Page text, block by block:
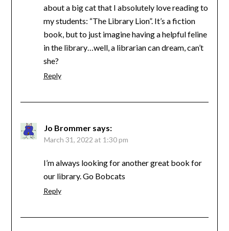
about a big cat that I absolutely love reading to
my students: “The Library Lion”. It’s a fiction
book, but to just imagine having a helpful feline
in the library…well, a librarian can dream, can’t
she?
Reply
Jo Brommer says:
March 31, 2022 at 1:30 pm
I’m always looking for another great book for
our library. Go Bobcats
Reply